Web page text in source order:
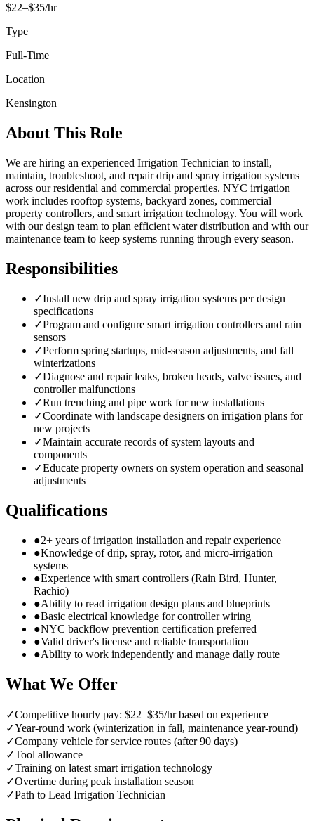
$22–$35/hr
Type
Full-Time
Location
Kensington
About This Role
We are hiring an experienced Irrigation Technician to install,
maintain, troubleshoot, and repair drip and spray irrigation systems
across our residential and commercial properties. NYC irrigation
work includes rooftop systems, backyard zones, commercial
property controllers, and smart irrigation technology. You will work
with our design team to plan efficient water distribution and with our
maintenance team to keep systems running through every season.
Responsibilities
✓Install new drip and spray irrigation systems per design
specifications
✓Program and configure smart irrigation controllers and rain
sensors
✓Perform spring startups, mid-season adjustments, and fall
winterizations
✓Diagnose and repair leaks, broken heads, valve issues, and
controller malfunctions
✓Run trenching and pipe work for new installations
✓Coordinate with landscape designers on irrigation plans for
new projects
✓Maintain accurate records of system layouts and
components
✓Educate property owners on system operation and seasonal
adjustments
Qualifications
●2+ years of irrigation installation and repair experience
●Knowledge of drip, spray, rotor, and micro-irrigation
systems
●Experience with smart controllers (Rain Bird, Hunter,
Rachio)
●Ability to read irrigation design plans and blueprints
●Basic electrical knowledge for controller wiring
●NYC backflow prevention certification preferred
●Valid driver's license and reliable transportation
●Ability to work independently and manage daily route
What We Offer
✓Competitive hourly pay: $22–$35/hr based on experience
✓Year-round work (winterization in fall, maintenance year-round)
✓Company vehicle for service routes (after 90 days)
✓Tool allowance
✓Training on latest smart irrigation technology
✓Overtime during peak installation season
✓Path to Lead Irrigation Technician